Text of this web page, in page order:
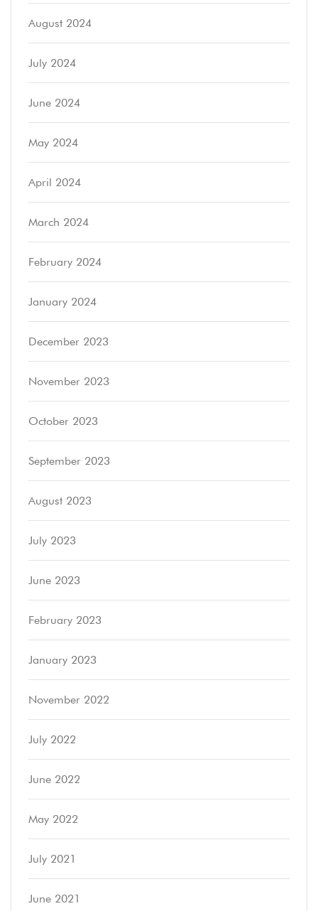
August 2024
July 2024
June 2024
May 2024
April 2024
March 2024
February 2024
January 2024
December 2023
November 2023
October 2023
September 2023
August 2023
July 2023
June 2023
February 2023
January 2023
November 2022
July 2022
June 2022
May 2022
July 2021
June 2021